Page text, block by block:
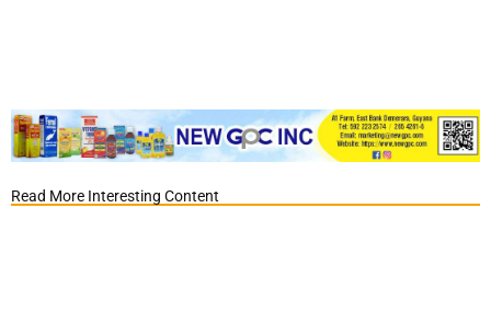
Read More Interesting Content